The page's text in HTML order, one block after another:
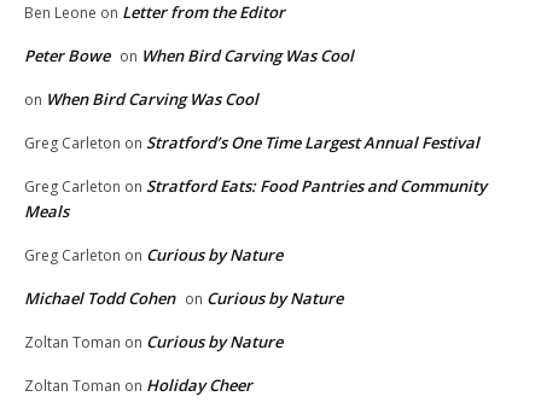
Ben Leone on Letter from the Editor
Peter Bowe on When Bird Carving Was Cool
on When Bird Carving Was Cool
Greg Carleton on Stratford’s One Time Largest Annual Festival
Greg Carleton on Stratford Eats: Food Pantries and Community
Meals
Greg Carleton on Curious by Nature
Michael Todd Cohen on Curious by Nature
Zoltan Toman on Curious by Nature
Zoltan Toman on Holiday Cheer